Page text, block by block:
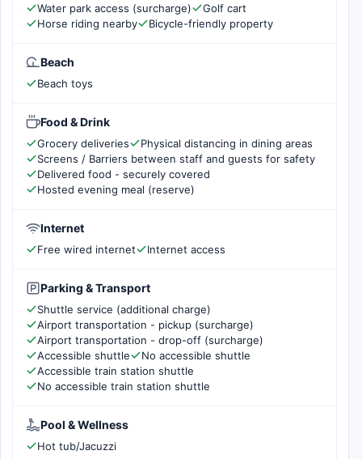
Water park access (surcharge)
Golf cart
Horse riding nearby
Bicycle-friendly property
Beach
Beach toys
Food & Drink
Grocery deliveries
Physical distancing in dining areas
Screens / Barriers between staff and guests for safety
Delivered food - securely covered
Hosted evening meal (reserve)
Internet
Free wired internet Internet access
Parking & Transport
Shuttle service (additional charge)
Airport transportation - pickup (surcharge)
Airport transportation - drop-off (surcharge)
Accessible shuttle
No accessible shuttle
Accessible train station shuttle
No accessible train station shuttle
Pool & Wellness
Hot tub/Jacuzzi